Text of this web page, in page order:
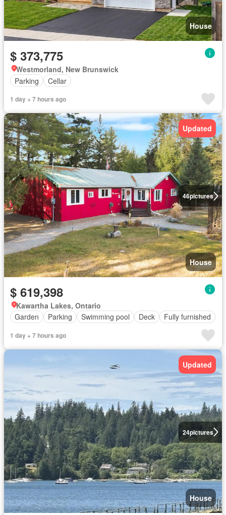
House
$ 373,775
Westmorland, New Brunswick
Parking
Cellar
1 day + 7 hours ago
46pictures
Updated
House
$ 619,398
Kawartha Lakes, Ontario
Garden
Parking Swimming pool Deck Fully furnished
1 day + 7 hours ago
24pictures
Updated
House